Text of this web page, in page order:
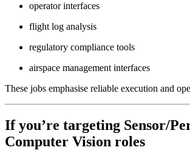
operator interfaces
flight log analysis
regulatory compliance tools
airspace management interfaces
These jobs emphasise reliable execution and
If you’re targeting Sensor/
Computer Vision roles